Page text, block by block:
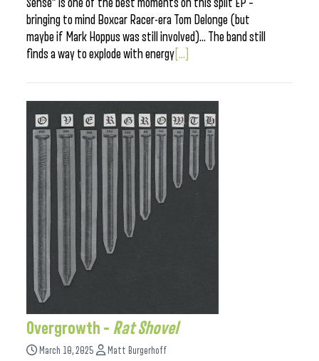
Sense” is one of the best moments on this split EP –
bringing to mind Boxcar Racer-era Tom Delonge (but
maybe if Mark Hoppus was still involved)… The band still
finds a way to explode with energy [...]
Overgrowth – Rat Shovel
March 10, 2025 Matt Burgerhoff